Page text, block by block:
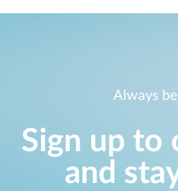
Always
Sign up to
and